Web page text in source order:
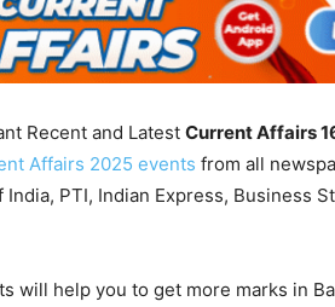
Recent and Latest Current Affairs
Affairs 2025 events from all
PTI, Indian Express, Business
will help you to get more marks in